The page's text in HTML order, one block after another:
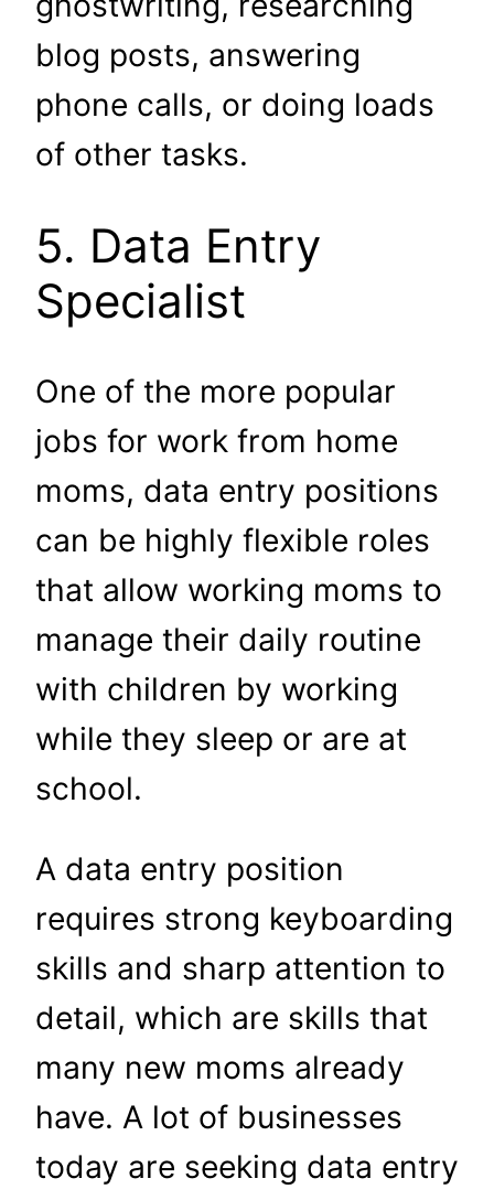
blog posts, answering
phone calls, or doing loads
of other tasks.
5. Data Entry
Specialist
One of the more popular
jobs for work from home
moms, data entry positions
can be highly flexible roles
that allow working moms to
manage their daily routine
with children by working
while they sleep or are at
school.
A data entry position
requires strong keyboarding
skills and sharp attention to
detail, which are skills that
many new moms already
have. A lot of businesses
today are seeking data entry